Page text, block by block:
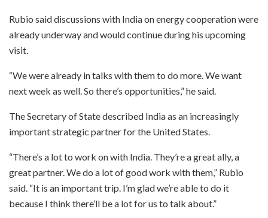
Rubio said discussions with India on energy cooperation were
already underway and would continue during his upcoming
visit.
“We were already in talks with them to do more. We want
next week as well. So there’s opportunities,” he said.
The Secretary of State described India as an increasingly
important strategic partner for the United States.
“There’s a lot to work on with India. They’re a great ally, a
great partner. We do a lot of good work with them,” Rubio
said. “It is an important trip. I’m glad we’re able to do it
because I think there’ll be a lot for us to talk about.”